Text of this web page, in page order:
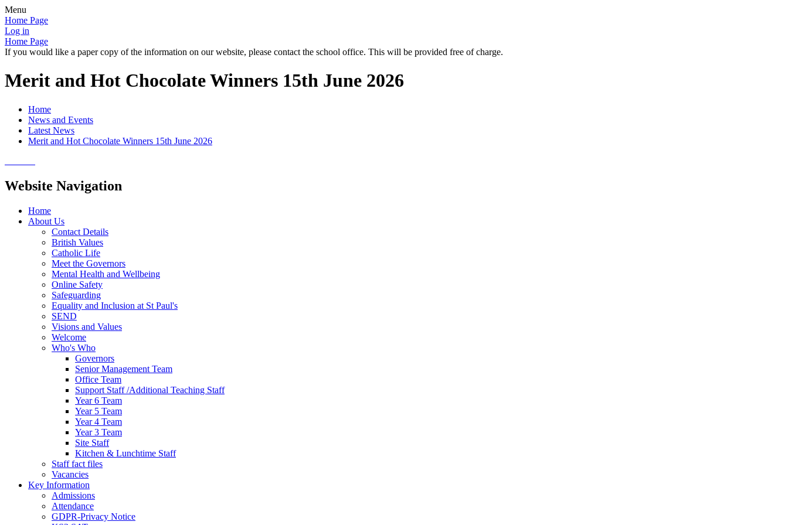
Menu
Home Page
Log in
Home Page
If you would like a paper copy of the information on our website, please contact the school office. This will be provided free of charge.
Merit and Hot Chocolate Winners 15th June 2026
Home
News and Events
Latest News
Merit and Hot Chocolate Winners 15th June 2026
Website Navigation
Home
About Us
Contact Details
British Values
Catholic Life
Meet the Governors
Mental Health and Wellbeing
Online Safety
Safeguarding
Equality and Inclusion at St Paul's
SEND
Visions and Values
Welcome
Who's Who
Governors
Senior Management Team
Office Team
Support Staff /Additional Teaching Staff
Year 6 Team
Year 5 Team
Year 4 Team
Year 3 Team
Site Staff
Kitchen & Lunchtime Staff
Staff fact files
Vacancies
Key Information
Admissions
Attendance
GDPR-Privacy Notice